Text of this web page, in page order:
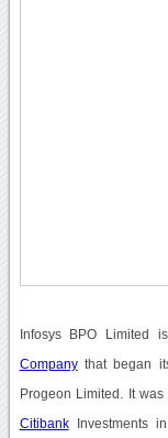
Infosys BPO Limited
Companythat began
Progeon Limited. It
CitibankInvestments